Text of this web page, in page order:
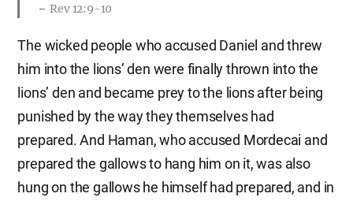
Rev 12:9-10
The wicked people who accused Daniel and threw
him into the lions’ den were finally thrown into the
lions’ den and became prey to the lions after being
punished by the way they themselves had
prepared. And Haman, who accused Mordecai and
prepared the gallows to hang him on it, was also
hung on the gallows he himself had prepared, and in